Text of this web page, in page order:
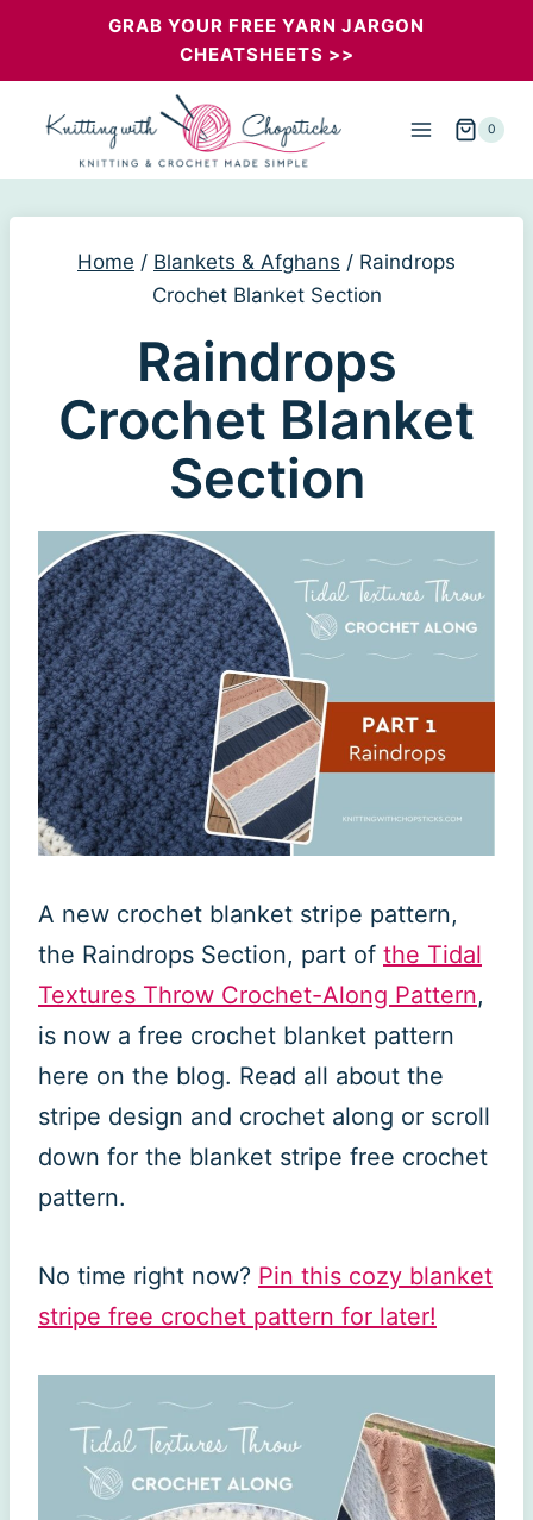
GRAB YOUR FREE YARN JARGON
CHEATSHEETS >>
0
Home / Blankets & Afghans / Raindrops
Crochet Blanket Section
Raindrops
Crochet Blanket
Section
A new crochet blanket stripe pattern,
the Raindrops Section, part of the Tidal
Textures Throw Crochet-Along Pattern,
is now a free crochet blanket pattern
here on the blog. Read all about the
stripe design and crochet along or scroll
down for the blanket stripe free crochet
pattern.
No time right now? Pin this cozy blanket
stripe free crochet pattern for later!